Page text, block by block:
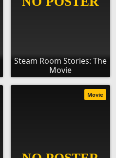
Steam Room Stories: The
Movie
Movie